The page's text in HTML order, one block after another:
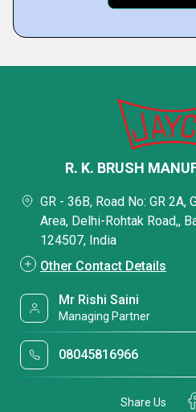
R. K. BRUSH
GR - 36B, Road No: GR 2A,
Area, Delhi-Rohtak Road,,
124507, India
Other Contact Details
Mr Rishi Saini
Managing Partner
08045816966
Share Us